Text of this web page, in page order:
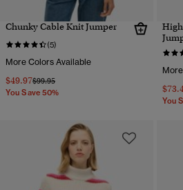
Chunky Cable Knit Jumper
(5)
More Colors Available
$49.97Price reduced from
$99.95to
You Save 50%
You